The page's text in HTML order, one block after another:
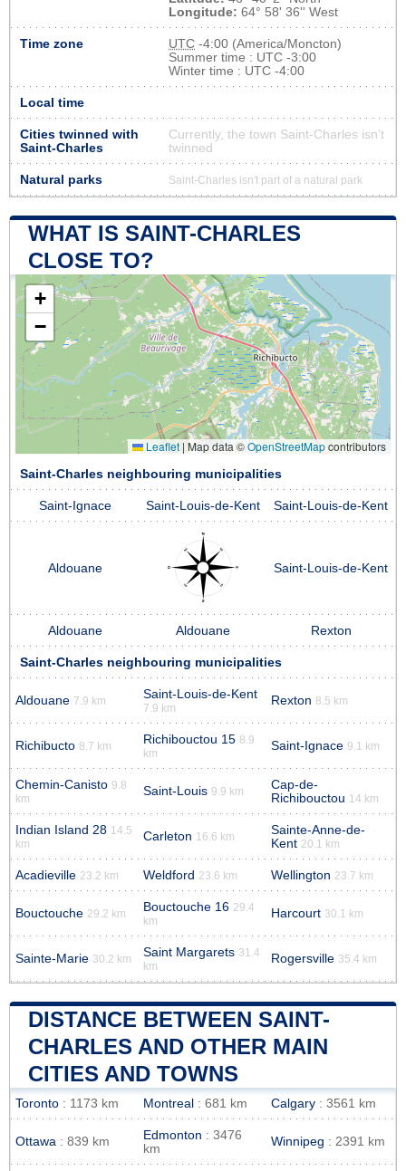
Longitude: 64° 58' 36'' West
Time zone UTC -4:00 (America/Moncton)
Summer time : UTC -3:00
Winter time : UTC -4:00
Local time
Cities twinned with
Saint-Charles
Currently, the town Saint-Charles isn’t
twinned
Natural parks Saint-Charles isn't part of a natural park
WHAT IS SAINT-CHARLES
CLOSE TO?
+
−
Leaflet | Map data ©OpenStreetMapcontributors
Saint-Charles neighbouring municipalities
Saint-Ignace Saint-Louis-de-Kent Saint-Louis-de-Kent
Aldouane Saint-Louis-de-Kent
Aldouane Aldouane Rexton
Saint-Charles neighbouring municipalities
Aldouane 7.9 km Saint-Louis-de-Kent
7.9 km
Rexton 8.5 km
Richibucto 8.7 km Richibouctou 15 8.9
km
Saint-Ignace 9.1 km
Chemin-Canisto 9.8
km
Saint-Louis 9.9 km
Cap-de-
Richibouctou 14 km
Indian Island 28 14.5
km
Carleton 16.6 km
Sainte-Anne-de-
Kent 20.1 km
Acadieville 23.2 km Weldford 23.6 km Wellington 23.7 km
Bouctouche 29.2 km Bouctouche 16 29.4
km
Harcourt 30.1 km
Sainte-Marie 30.2 km Saint Margarets 31.4
km
Rogersville 35.4 km
DISTANCE BETWEEN SAINT-
CHARLES AND OTHER MAIN
CITIES AND TOWNS
Toronto : 1173 km Montreal : 681 km Calgary : 3561 km
Ottawa : 839 km Edmonton : 3476
km
Winnipeg : 2391 km